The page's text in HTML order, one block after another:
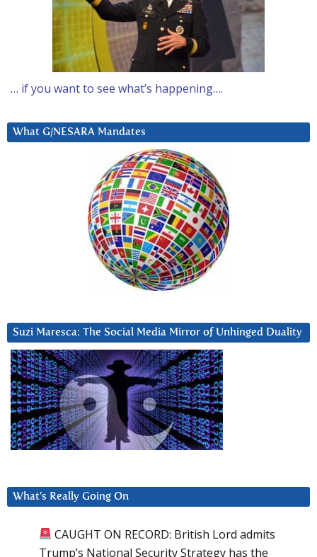
… if you want to see what’s happening….
What G/NESARA Mandates
Suzi Maresca: The Social Media Mirror of Unhinged Duality
What’s Really Going On
CAUGHT ON RECORD: British Lord admits
Trump’s National Security Strategy has the